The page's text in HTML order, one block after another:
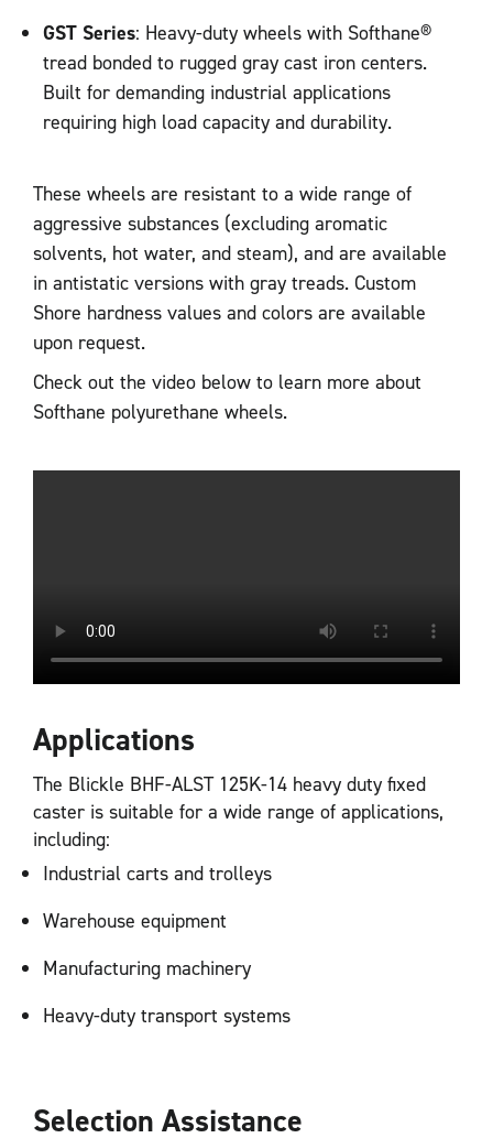
GST Series: Heavy-duty wheels with Softhane®
tread bonded to rugged gray cast iron centers.
Built for demanding industrial applications
requiring high load capacity and durability.
These wheels are resistant to a wide range of
aggressive substances (excluding aromatic
solvents, hot water, and steam), and are available
in antistatic versions with gray treads. Custom
Shore hardness values and colors are available
upon request.
Check out the video below to learn more about
Softhane polyurethane wheels.
Applications
The Blickle BHF-ALST 125K-14 heavy duty fixed
caster is suitable for a wide range of applications,
including:
Industrial carts and trolleys
Warehouse equipment
Manufacturing machinery
Heavy-duty transport systems
Selection Assistance